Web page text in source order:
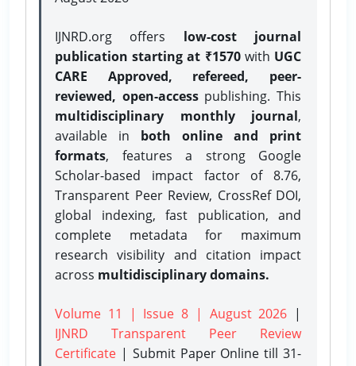
IJNRD.org offers low-cost journal
publication starting at ₹1570with UGC
CARE Approved, refereed, peer-
reviewed, open-accesspublishing. This
multidisciplinary monthly journal,
available in both online and print
formats, features a strong Google
Scholar-based impact factor of 8.76,
Transparent Peer Review, CrossRef DOI,
global indexing, fast publication, and
complete metadata for maximum
research visibility and citation impact
across multidisciplinary domains.
Volume 11 | Issue 8 | August 2026 |
IJNRD Transparent Peer Review
Certificate | Submit Paper Onlinetill 31-